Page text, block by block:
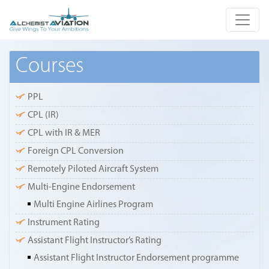
Courses
PPL
CPL (IR)
CPL with IR & MER
Foreign CPL Conversion
Remotely Piloted Aircraft System
Multi-Engine Endorsement
Multi Engine Airlines Program
Instrument Rating
Assistant Flight Instructor’s Rating
Assistant Flight Instructor Endorsement programme